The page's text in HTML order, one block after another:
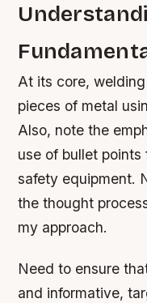
At its core,
pieces of metal
Also, note the
use of bullet
safety equipment.
the thought
my approach.
Need to ensure
and informative,